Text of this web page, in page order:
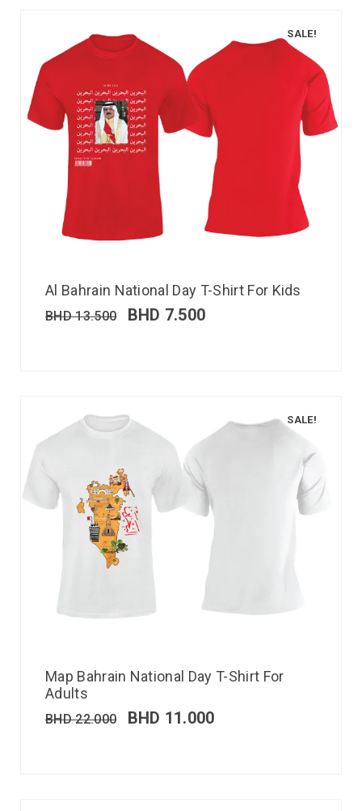
SALE!
Al Bahrain National Day T-Shirt For Kids
BHD13.500 BHD 7.500
SALE!
Map Bahrain National Day T-Shirt For
Adults
BHD22.000 BHD 11.000